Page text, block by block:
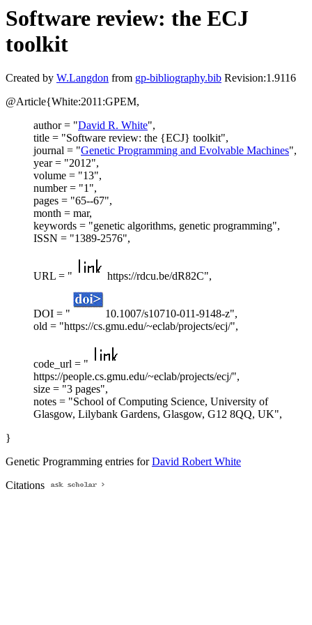
Software review: the ECJ
toolkit
Created by W.Langdon from gp-bibliography.bib Revision:1.9116
@Article{White:2011:GPEM,
author = "David R. White",
title = "Software review: the {ECJ} toolkit",
journal = "Genetic Programming and Evolvable Machines",
year = "2012",
volume = "13",
number = "1",
pages = "65--67",
month = mar,
keywords = "genetic algorithms, genetic programming",
ISSN = "1389-2576",
URL = " https://rdcu.be/dR82C",
DOI = "
10.1007/s10710-011-9148-z",
old = "https://cs.gmu.edu/~eclab/projects/ecj/",
code_url = "
https://people.cs.gmu.edu/~eclab/projects/ecj/",
size = "3 pages",
notes = "School of Computing Science, University of
Glasgow, Lilybank Gardens, Glasgow, G12 8QQ, UK",
}
Genetic Programming entries forDavid Robert White
Citations